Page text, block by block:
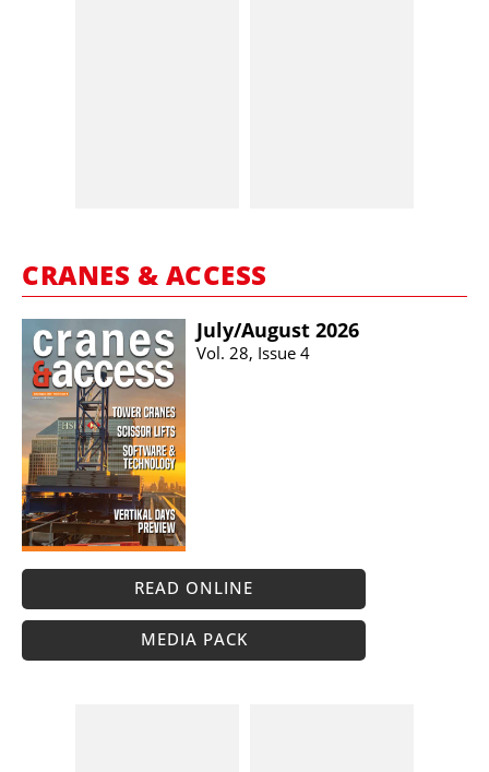
CRANES & ACCESS
July/​August 2026
Vol. 28, Issue 4
READ ONLINE
MEDIA PACK